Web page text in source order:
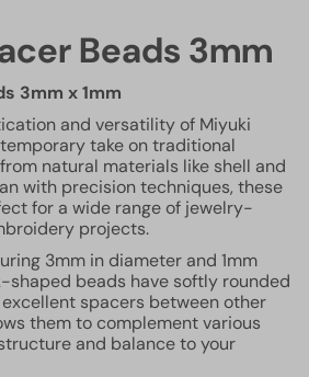
Beads 3mm
3mm x 1mm
and versatility of Miyuki
take on traditional
natural materials like shell and
with precision techniques, these
for a wide range of jewelry-
projects.
3mm in diameter and 1mm
shaped beads have softly rounded
spacers between other
them to complement various
and balance to your